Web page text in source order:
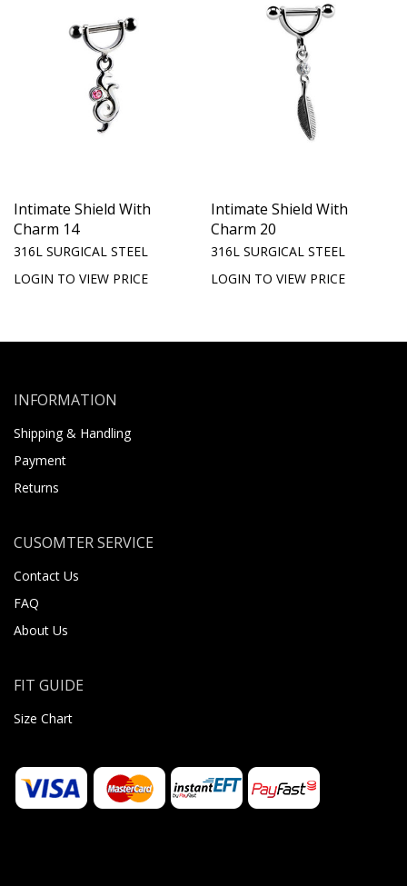
Intimate Shield With
Charm 14
316L SURGICAL STEEL
LOGIN TO VIEW PRICE
Intimate Shield With
Charm 20
316L SURGICAL STEEL
LOGIN TO VIEW PRICE
INFORMATION
Shipping & Handling
Payment
Returns
CUSOMTER SERVICE
Contact Us
FAQ
About Us
FIT GUIDE
Size Chart